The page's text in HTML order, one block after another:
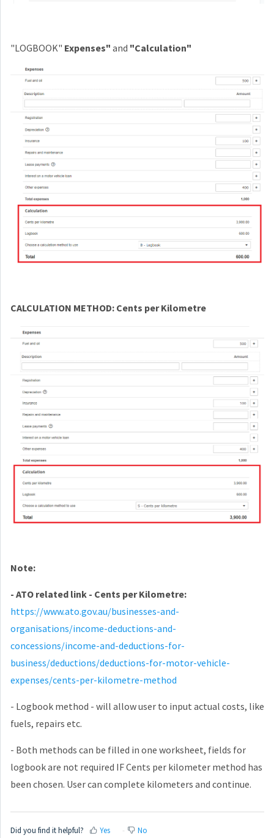
"LOGBOOK" Expenses" and "Calculation"
CALCULATION METHOD: Cents per Kilometre
Note:
- ATO related link - Cents per Kilometre:
https://www.ato.gov.au/businesses-and-
organisations/income-deductions-and-
concessions/income-and-deductions-for-
business/deductions/deductions-for-motor-vehicle-
expenses/cents-per-kilometre-method
- Logbook method - will allow user to input actual costs, like
fuels, repairs etc.
- Both methods can be filled in one worksheet, fields for
logbook are not required IF Cents per kilometer method has
been chosen. User can complete kilometers and continue.
Did you find it helpful? Yes No